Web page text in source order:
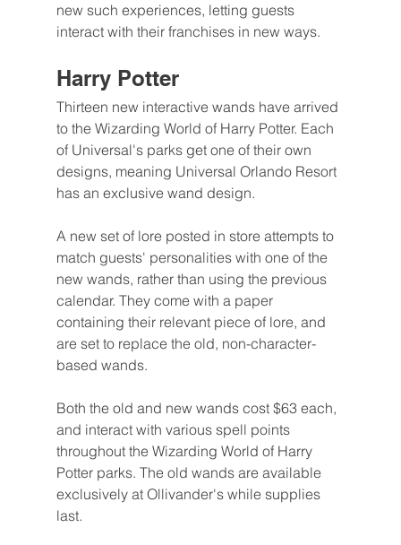
new such experiences, letting guests
interact with their franchises in new ways.
Harry Potter
Thirteen new interactive wands have arrived
to the Wizarding World of Harry Potter. Each
of Universal's parks get one of their own
designs, meaning Universal Orlando Resort
has an exclusive wand design.
A new set of lore posted in store attempts to
match guests' personalities with one of the
new wands, rather than using the previous
calendar. They come with a paper
containing their relevant piece of lore, and
are set to replace the old, non-character-
based wands.
Both the old and new wands cost $63 each,
and interact with various spell points
throughout the Wizarding World of Harry
Potter parks. The old wands are available
exclusively at Ollivander's while supplies
last.